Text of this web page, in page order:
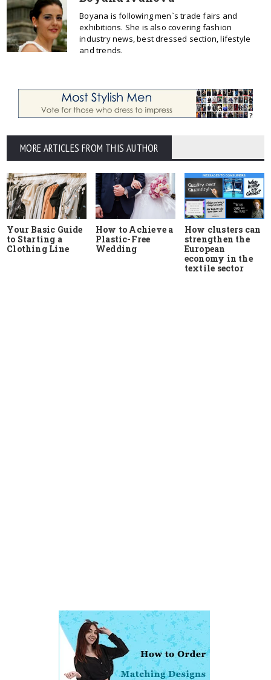
Boyana is following men`s trade fairs and
exhibitions. She is also covering fashion
industry news, best dressed section, lifestyle
and trends.
MORE ARTICLES FROM THIS AUTHOR
Your Basic Guide
to Starting a
Clothing Line
How to Achieve a
Plastic-Free
Wedding
How clusters can
strengthen the
European
economy in the
textile sector